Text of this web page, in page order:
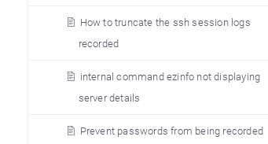
How to truncate the ssh session logs
recorded
internal command ezinfo not displaying
server details
Prevent passwords from being recorded